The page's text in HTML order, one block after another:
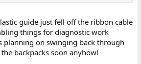
conductors can short out against each
cause problems. I keep them in stock:
flat-flex-cables-ffc-for-t102
guide just fell off the ribbon cable
things for diagnostic work
planning on swinging back through
backpacks soon anyhow!